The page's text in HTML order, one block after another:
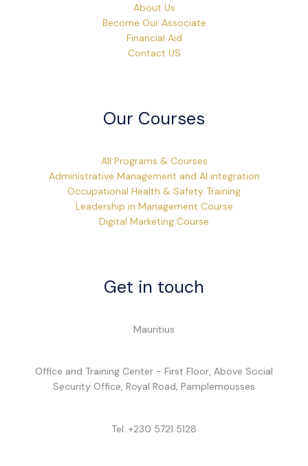
About Us
Become Our Associate
Financial Aid
Contact US
Our Courses
All Programs & Courses
Administrative Management and AI integration
Occupational Health & Safety Training
Leadership in Management Course
Digital Marketing Course
Get in touch
Mauritius
Office and Training Center - First Floor, Above Social
Security Office, Royal Road, Pamplemousses
Tel: +230 5721 5128